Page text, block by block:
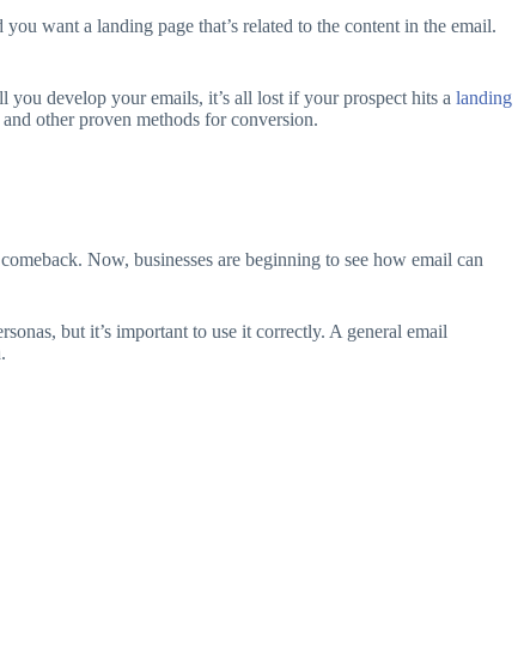
want a landing page that’s related to the content in the email.
develop your emails, it’s all lost if your prospect hits a landing
other proven methods for conversion.
Now, businesses are beginning to see how email can
but it’s important to use it correctly. A general email